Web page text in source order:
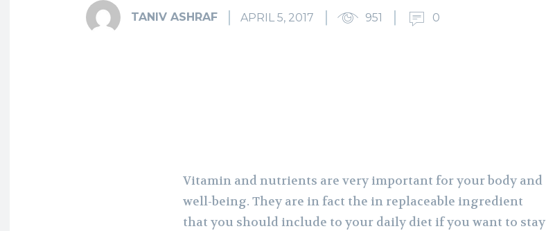
TANIV ASHRAF APRIL 5, 2017 951 0
Vitamin and nutrients are very important for your body and
well-being. They are in fact the in replaceable ingredient
that you should include to your daily diet if you want to stay